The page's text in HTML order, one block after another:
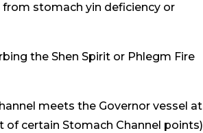
stomach yin deficiency or
the Shen Spirit or Phlegm Fire
meets the Governor vessel at
of certain Stomach Channel points)